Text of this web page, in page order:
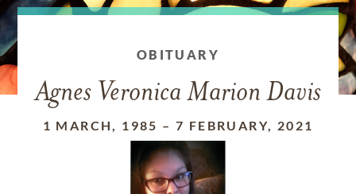
OBITUARY
Agnes Veronica Marion Davis
1 MARCH, 1985 – 7 FEBRUARY, 2021